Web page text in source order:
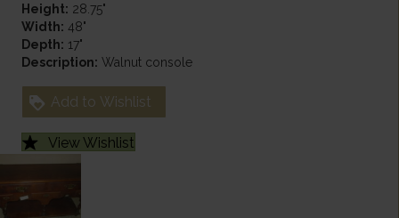
Height: 28.75"
Width: 48"
Depth: 17"
Description: Walnut console
Add to Wishlist
View Wishlist